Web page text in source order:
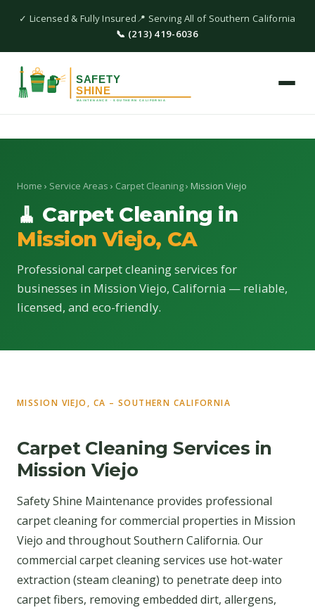
✓ Licensed & Fully Insured📍 Serving All of Southern California
📞 (213) 419-6036
Home › Service Areas › Carpet Cleaning› Mission Viejo
🧹 Carpet Cleaning in
Mission Viejo, CA
Professional carpet cleaning services for
businesses in Mission Viejo, California — reliable,
licensed, and eco-friendly.
MISSION VIEJO, CA – SOUTHERN CALIFORNIA
Carpet Cleaning Services in
Mission Viejo
Safety Shine Maintenance provides professional
carpet cleaning for commercial properties in Mission
Viejo and throughout Southern California. Our
commercial carpet cleaning services use hot-water
extraction (steam cleaning) to penetrate deep into
carpet fibers, removing embedded dirt, allergens,